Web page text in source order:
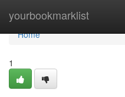
yourbookmarklist
Home
Home
1